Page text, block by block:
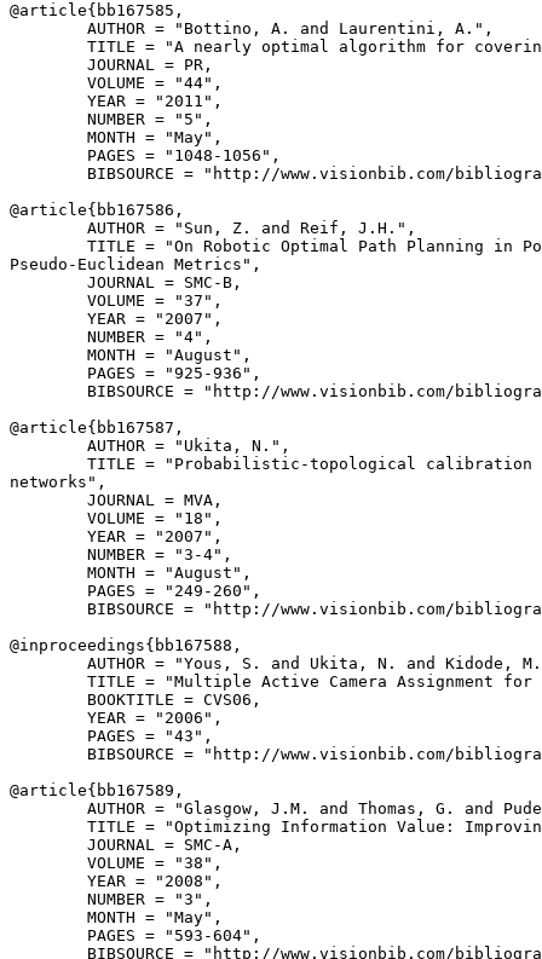
@article{ bb167585 ,
        AUTHOR = "Bottino, A. and Laurentini, A.",
TITLE = "A nearly optimal algorithm for
        JOURNAL = PR,
        VOLUME = "44",
        YEAR = "2011",
        NUMBER = "5",
        MONTH = "May",
        PAGES = "1048-1056",
BIBSOURCE = "http://www.visionbib.com/
@article{ bb167586 ,
        AUTHOR = "Sun, Z. and Reif, J.H.",
TITLE = "On Robotic Optimal Path Planning in
Pseudo-Euclidean Metrics",
        JOURNAL = SMC-B,
        VOLUME = "37",
        YEAR = "2007",
        NUMBER = "4",
        MONTH = "August",
        PAGES = "925-936",
BIBSOURCE = "http://www.visionbib.com/
@article{ bb167587 ,
        AUTHOR = "Ukita, N.",
TITLE = "Probabilistic-topological calibration
networks",
        JOURNAL = MVA,
        VOLUME = "18",
        YEAR = "2007",
        NUMBER = "3-4",
        MONTH = "August",
        PAGES = "249-260",
BIBSOURCE = "http://www.visionbib.com/
@inproceedings{ bb167588 ,
AUTHOR = "Yous, S. and Ukita, N. and Kidode,
TITLE = "Multiple Active Camera Assignment for
        BOOKTITLE = CVS06,
        YEAR = "2006",
        PAGES = "43",
BIBSOURCE = "http://www.visionbib.com/
@article{ bb167589 ,
AUTHOR = "Glasgow, J.M. and Thomas, G. and
TITLE = "Optimizing Information Value:
        JOURNAL = SMC-A,
        VOLUME = "38",
        YEAR = "2008",
        NUMBER = "3",
        MONTH = "May",
        PAGES = "593-604",
BIBSOURCE = "http://www.visionbib.com/